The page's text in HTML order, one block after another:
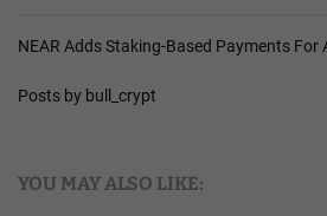
NEAR Adds Staking-Based Payments For
Posts by bull_crypt
YOU MAY ALSO LIKE: